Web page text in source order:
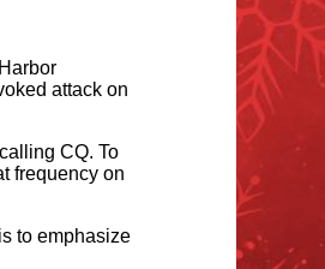
attack on
CQ. To
frequency on
to emphasize